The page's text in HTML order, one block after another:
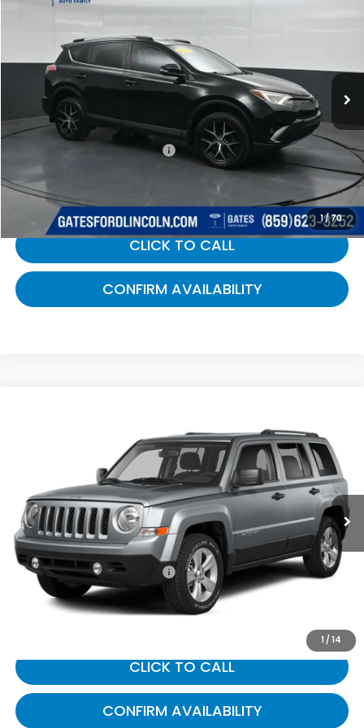
1/70
2T3NFREV9HW343023Stock:343023
Available 196,691 mi Ext. Int.
Less
Selling Price:
$8,900
Documentary Fee:
+$699
Gates Price:
$9,599
CLICK TO CALL
CONFIRM AVAILABILITY
1 / 14
1C4NJPBB0ED785923 Stock: 785923
117,562 mi Ext. Int.
GATES PRICE:
Less
Selling Price:
$8,988
Documentary Fee:
+$699
Gates Price:
CLICK TO CALL
CONFIRM AVAILABILITY